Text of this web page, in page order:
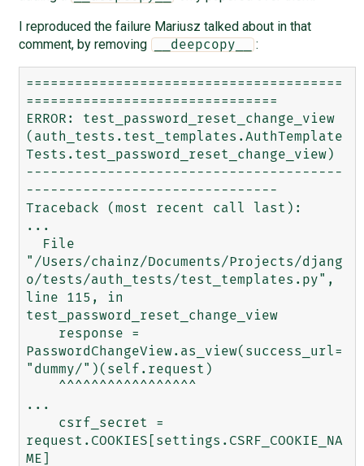
I reproduced the failure Mariusz talked about in that
comment, by removing
__deepcopy__ :
=======================================
===============================
ERROR: test_password_reset_change_view
(auth_tests.test_templates.AuthTemplate
Tests.test_password_reset_change_view)
---------------------------------------
-------------------------------
Traceback (most recent call last):
...
"/Users/chainz/Documents/Projects/djang
o/tests/auth_tests/test_templates.py",
line 115, in
test_password_reset_change_view
PasswordChangeView.as_view(success_url=
"dummy/")(self.request)
...
request.COOKIES[settings.CSRF_COOKIE_NA
ME]